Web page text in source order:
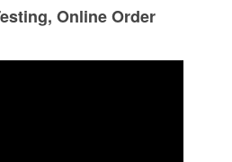
Online Order